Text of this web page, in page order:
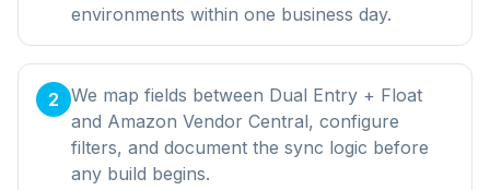
environments within one business day.
2 We map fields between Dual Entry + Float
and Amazon Vendor Central, configure
filters, and document the sync logic before
any build begins.